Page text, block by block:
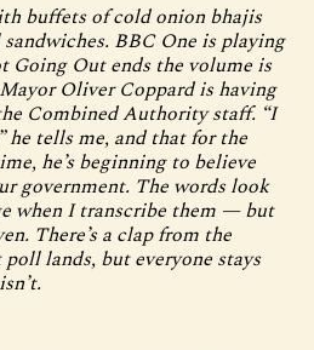
buffets of cold onion bhajis
BBC One is playing
Going Out ends the volume is
Oliver Coppard is having
Combined Authority staff. “I
he tells me, and that for the
he’s beginning to believe
government. The words look
when I transcribe them — but
There’s a clap from the
lands, but everyone stays